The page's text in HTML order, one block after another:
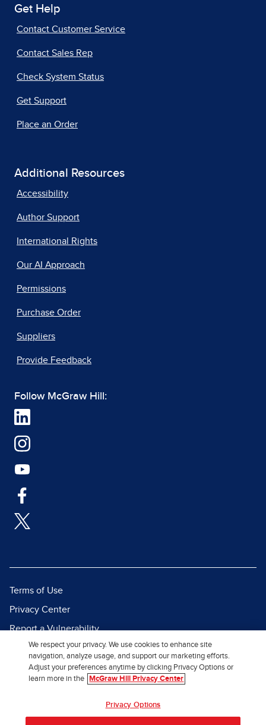
Get Help
Contact Customer Service
Contact Sales Rep
Check System Status
Get Support
Place an Order
Additional Resources
Accessibility
Author Support
International Rights
Our AI Approach
Permissions
Purchase Order
Suppliers
Provide Feedback
Follow McGraw Hill:
Terms of Use
Privacy Center
Report a Vulnerability
Report Piracy
Site Map
We respect your privacy. We use cookies to enhance site
navigation, analyze usage, and support our marketing efforts.
Adjust your preferences anytime by clicking Privacy Options or
learn more in the
McGraw Hill Privacy Center
Privacy Options